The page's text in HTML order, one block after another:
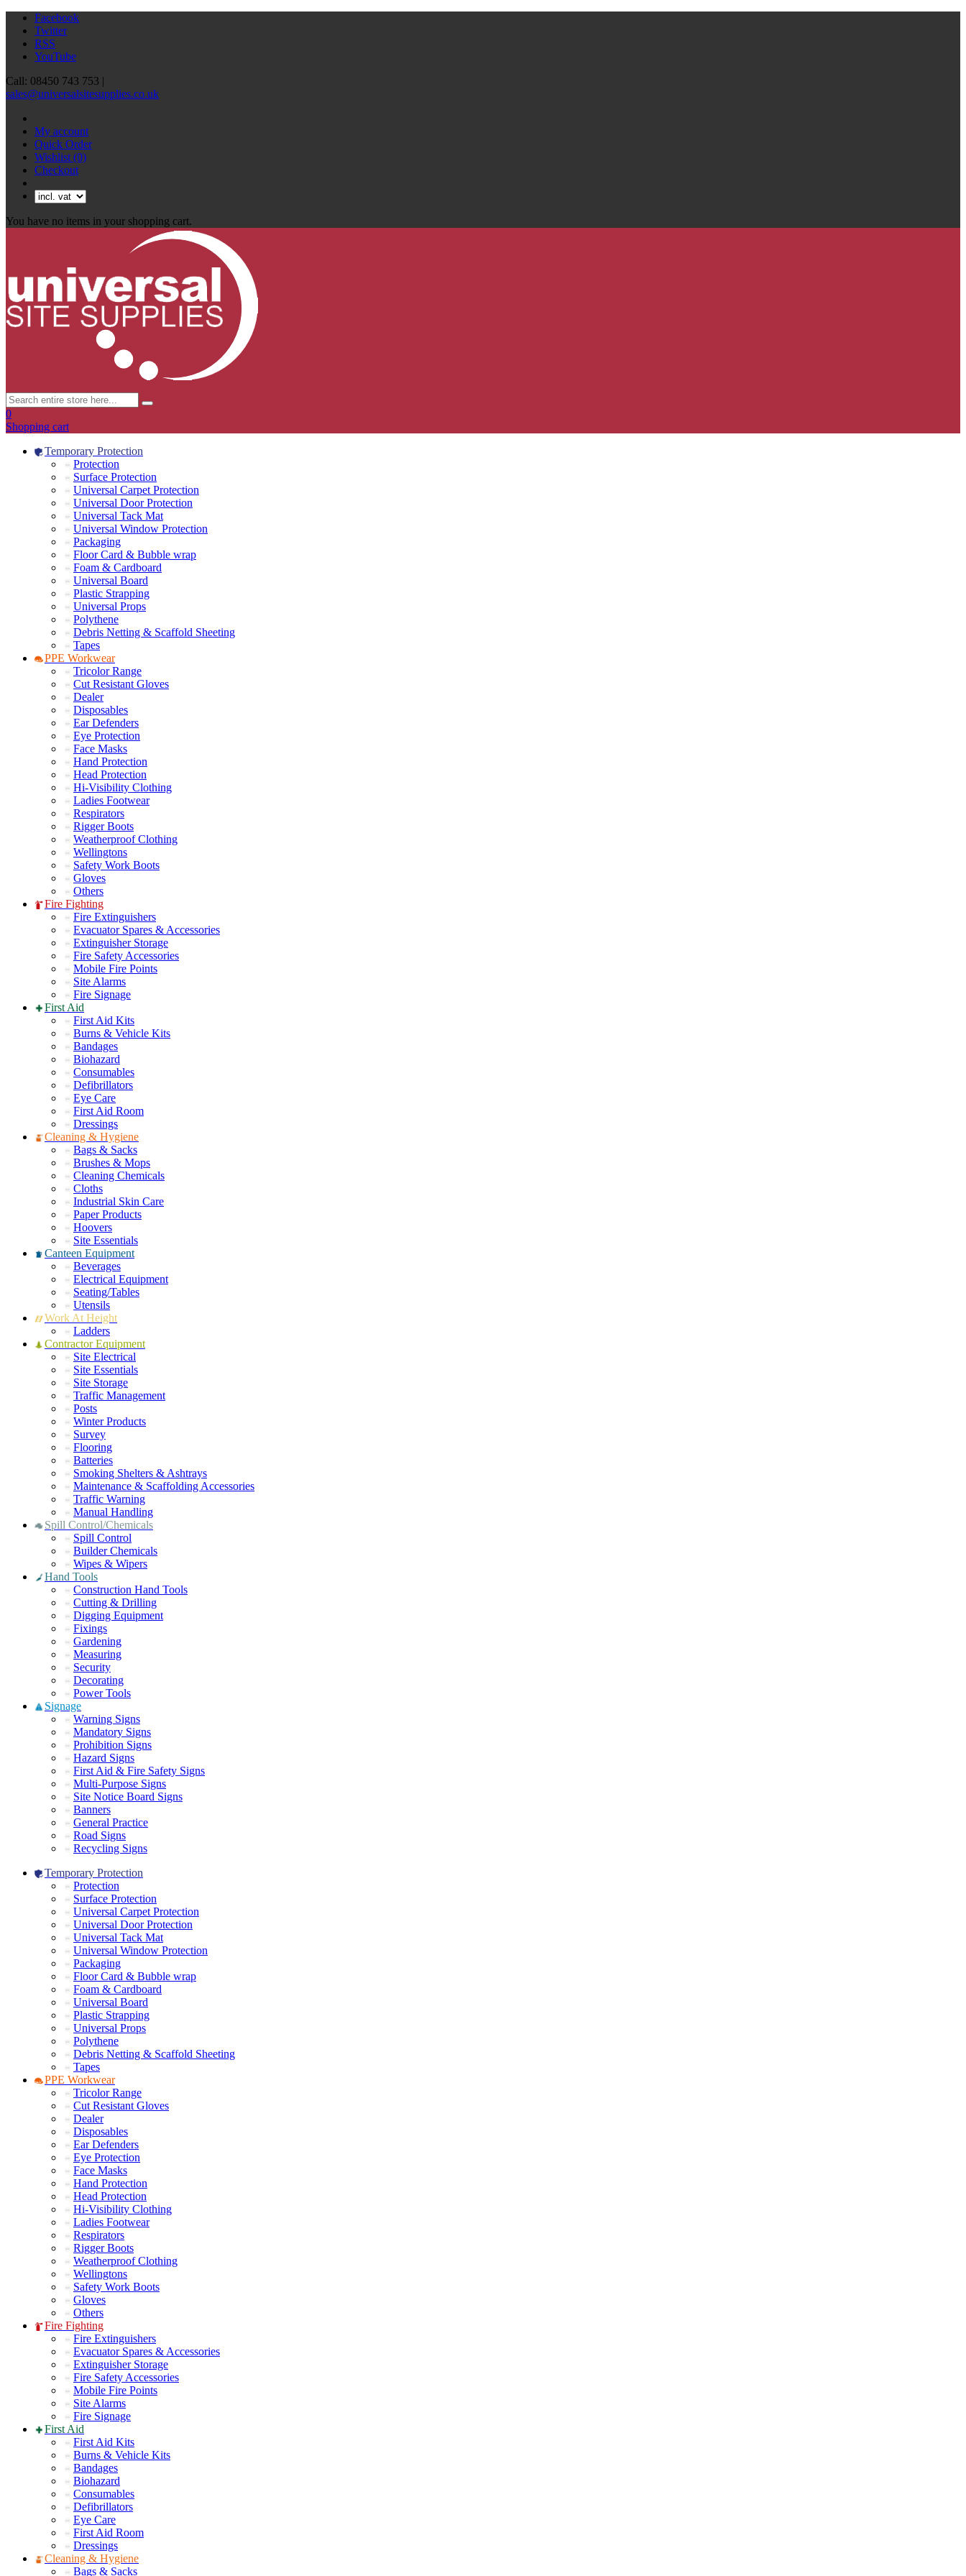
Facebook
Twitter
RSS
YouTube
Call: 08450 743 753 |
sales@universalsitesupplies.co.uk
My account
Quick Order
Wishlist (0)
Checkout
You have no items in your shopping cart.
0
Shopping cart
Temporary Protection
Protection
Surface Protection
Universal Carpet Protection
Universal Door Protection
Universal Tack Mat
Universal Window Protection
Packaging
Floor Card & Bubble wrap
Foam & Cardboard
Universal Board
Plastic Strapping
Universal Props
Polythene
Debris Netting & Scaffold Sheeting
Tapes
PPE Workwear
Tricolor Range
Cut Resistant Gloves
Dealer
Disposables
Ear Defenders
Eye Protection
Face Masks
Hand Protection
Head Protection
Hi-Visibility Clothing
Ladies Footwear
Respirators
Rigger Boots
Weatherproof Clothing
Wellingtons
Safety Work Boots
Gloves
Others
Fire Fighting
Fire Extinguishers
Evacuator Spares & Accessories
Extinguisher Storage
Fire Safety Accessories
Mobile Fire Points
Site Alarms
Fire Signage
First Aid
First Aid Kits
Burns & Vehicle Kits
Bandages
Biohazard
Consumables
Defibrillators
Eye Care
First Aid Room
Dressings
Cleaning & Hygiene
Bags & Sacks
Brushes & Mops
Cleaning Chemicals
Cloths
Industrial Skin Care
Paper Products
Hoovers
Site Essentials
Canteen Equipment
Beverages
Electrical Equipment
Seating/Tables
Utensils
Work At Height
Ladders
Contractor Equipment
Site Electrical
Site Essentials
Site Storage
Traffic Management
Posts
Winter Products
Survey
Flooring
Batteries
Smoking Shelters & Ashtrays
Maintenance & Scaffolding Accessories
Traffic Warning
Manual Handling
Spill Control/Chemicals
Spill Control
Builder Chemicals
Wipes & Wipers
Hand Tools
Construction Hand Tools
Cutting & Drilling
Digging Equipment
Fixings
Gardening
Measuring
Security
Decorating
Power Tools
Signage
Warning Signs
Mandatory Signs
Prohibition Signs
Hazard Signs
First Aid & Fire Safety Signs
Multi-Purpose Signs
Site Notice Board Signs
Banners
General Practice
Road Signs
Recycling Signs
Temporary Protection
Protection
Surface Protection
Universal Carpet Protection
Universal Door Protection
Universal Tack Mat
Universal Window Protection
Packaging
Floor Card & Bubble wrap
Foam & Cardboard
Universal Board
Plastic Strapping
Universal Props
Polythene
Debris Netting & Scaffold Sheeting
Tapes
PPE Workwear
Tricolor Range
Cut Resistant Gloves
Dealer
Disposables
Ear Defenders
Eye Protection
Face Masks
Hand Protection
Head Protection
Hi-Visibility Clothing
Ladies Footwear
Respirators
Rigger Boots
Weatherproof Clothing
Wellingtons
Safety Work Boots
Gloves
Others
Fire Fighting
Fire Extinguishers
Evacuator Spares & Accessories
Extinguisher Storage
Fire Safety Accessories
Mobile Fire Points
Site Alarms
Fire Signage
First Aid
First Aid Kits
Burns & Vehicle Kits
Bandages
Biohazard
Consumables
Defibrillators
Eye Care
First Aid Room
Dressings
Cleaning & Hygiene
Bags & Sacks